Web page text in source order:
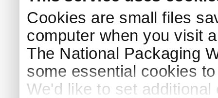
Cookies are small files
computer when you visit
The National Packaging
some essential cookies
We'd like to set